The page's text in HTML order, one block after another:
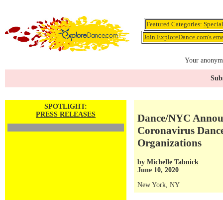
Featured Categories:
Join ExploreDance.com's
Your
SPOTLIGHT:
PRESS RELEASES
Dance/NYC
Coronavirus
Organizations
by Michelle Tabnick
June 10, 2020
New York, NY